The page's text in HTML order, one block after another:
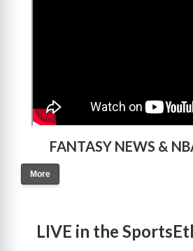
FANTASY NEWS &
More
LIVE in the